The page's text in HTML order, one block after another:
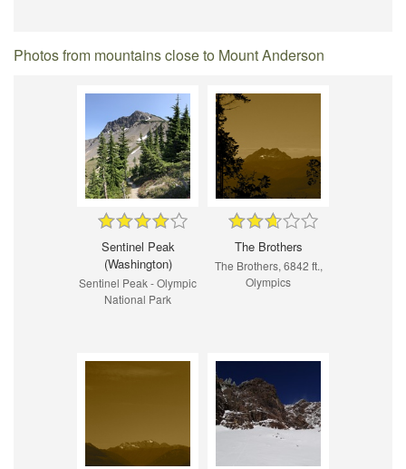
Photos from mountains close to Mount Anderson
Sentinel Peak
(Washington)
Sentinel Peak - Olympic
National Park
The Brothers
The Brothers, 6842 ft.,
Olympics